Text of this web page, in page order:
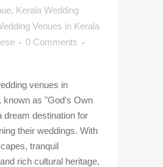
, Kerala Wedding
Venues in Kerala
0 Comments
venues in
known as "God's Own
dream destination for
their weddings. With
tranquil
rich cultural heritage,